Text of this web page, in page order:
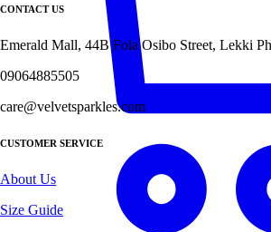
CONTACT US
Emerald Mall, 44B Fola Osibo Street, Lekki
09064885505
care@velvetsparkles.com
CUSTOMER SERVICE
About Us
Size Guide